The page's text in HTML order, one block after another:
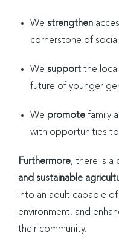
We strengthen
cornerstone of
We support the
future of younger
We promote family
with opportunities
Furthermore, there is a
and sustainable
into an adult capable
environment, and
their community.